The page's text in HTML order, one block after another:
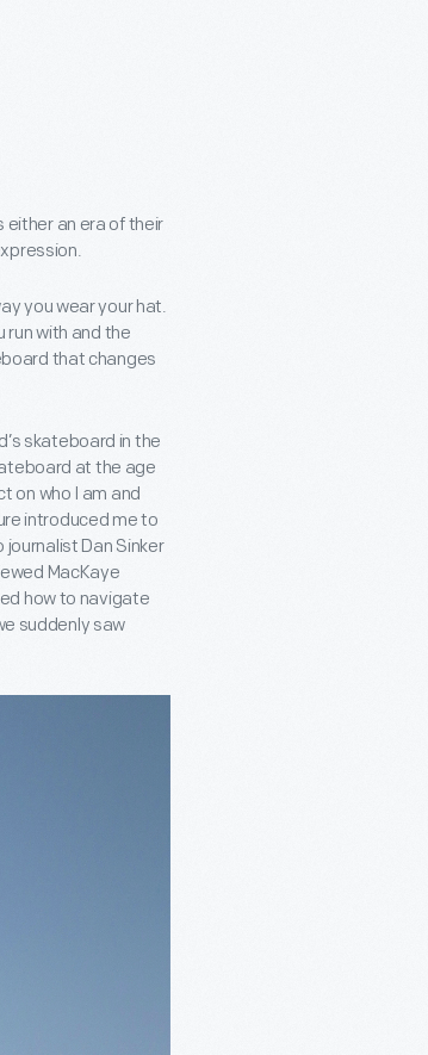
either an era of their
you wear your hat.
run with and the
that changes
skateboard in the
at the age
on who I am and
introduced me to
Dan Sinker
MacKaye
how to navigate
suddenly saw